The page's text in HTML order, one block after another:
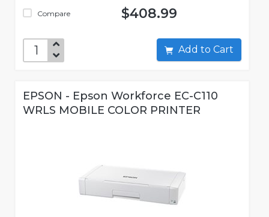
Compare $408.99
Add to Cart
EPSON - Epson Workforce EC-C110
WRLS MOBILE COLOR PRINTER